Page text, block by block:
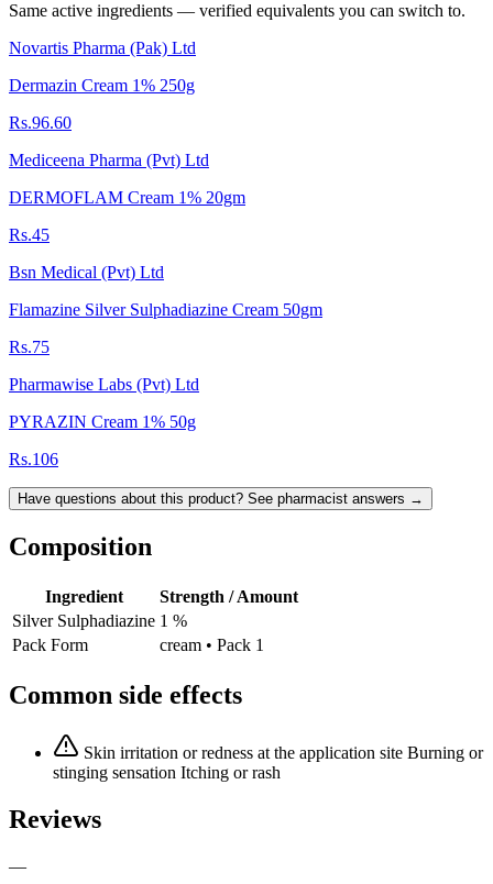
Same active ingredients — verified equivalents you can switch to.
Novartis Pharma (Pak) Ltd
Dermazin Cream 1% 250g
Rs.96.60
Mediceena Pharma (Pvt) Ltd
DERMOFLAM Cream 1% 20gm
Rs.45
Bsn Medical (Pvt) Ltd
Flamazine Silver Sulphadiazine Cream 50gm
Rs.75
Pharmawise Labs (Pvt) Ltd
PYRAZIN Cream 1% 50g
Rs.106
Have questions about this product? See pharmacist answers →
Composition
Ingredient
Strength / Amount
Silver Sulphadiazine 1 %
Pack Form
cream • Pack 1
Common side effects
Skin irritation or redness at the application site Burning or
stinging sensation Itching or rash
Reviews
—